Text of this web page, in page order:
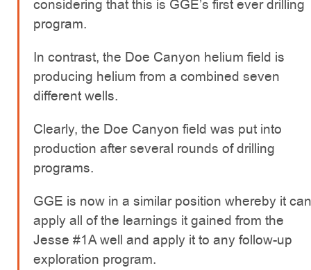
considering that this is GGE’s first ever drilling
program.
In contrast, the Doe Canyon helium field is
producing helium from a combined seven
different wells.
Clearly, the Doe Canyon field was put into
production after several rounds of drilling
programs.
GGE is now in a similar position whereby it can
apply all of the learnings it gained from the
Jesse #1A well and apply it to any follow-up
exploration program.